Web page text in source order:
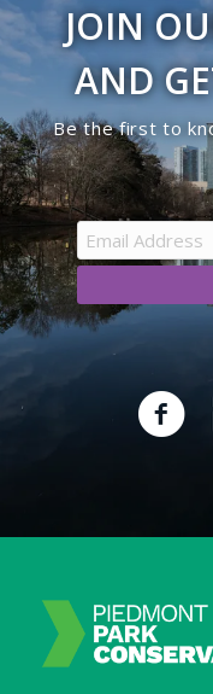
JOIN
AND
Be the first to